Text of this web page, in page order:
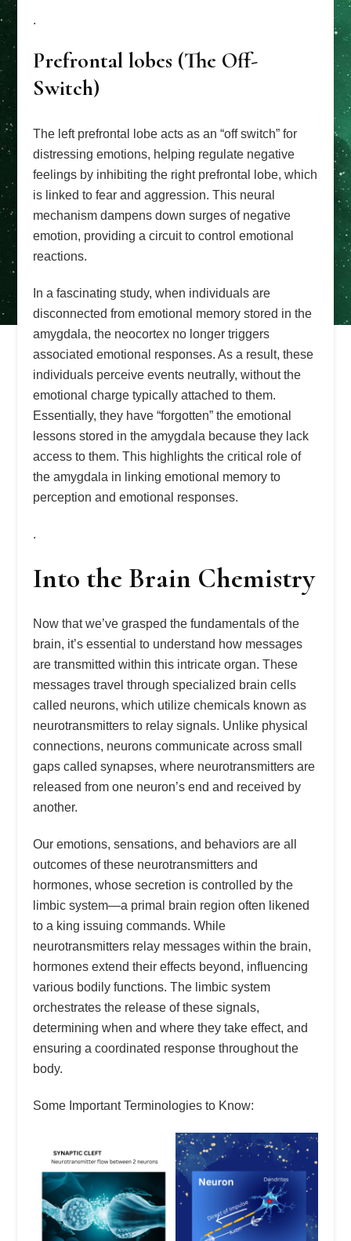
.
Prefrontal lobes (The Off-
Switch)
The left prefrontal lobe acts as an “off switch” for
distressing emotions, helping regulate negative
feelings by inhibiting the right prefrontal lobe, which
is linked to fear and aggression. This neural
mechanism dampens down surges of negative
emotion, providing a circuit to control emotional
reactions.
In a fascinating study, when individuals are
disconnected from emotional memory stored in the
amygdala, the neocortex no longer triggers
associated emotional responses. As a result, these
individuals perceive events neutrally, without the
emotional charge typically attached to them.
Essentially, they have “forgotten” the emotional
lessons stored in the amygdala because they lack
access to them. This highlights the critical role of
the amygdala in linking emotional memory to
perception and emotional responses.
.
Into the Brain Chemistry
Now that we’ve grasped the fundamentals of the
brain, it’s essential to understand how messages
are transmitted within this intricate organ. These
messages travel through specialized brain cells
called neurons, which utilize chemicals known as
neurotransmitters to relay signals. Unlike physical
connections, neurons communicate across small
gaps called synapses, where neurotransmitters are
released from one neuron’s end and received by
another.
Our emotions, sensations, and behaviors are all
outcomes of these neurotransmitters and
hormones, whose secretion is controlled by the
limbic system—a primal brain region often likened
to a king issuing commands. While
neurotransmitters relay messages within the brain,
hormones extend their effects beyond, influencing
various bodily functions. The limbic system
orchestrates the release of these signals,
determining when and where they take effect, and
ensuring a coordinated response throughout the
body.
Some Important Terminologies to Know: